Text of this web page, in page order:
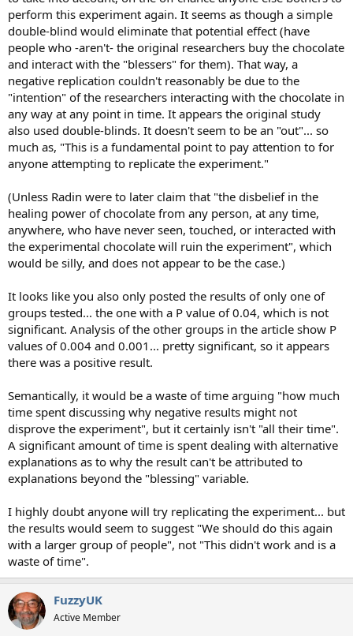
perform this experiment again. It seems as though a simple
double-blind would eliminate that potential effect (have
people who -aren't- the original researchers buy the chocolate
and interact with the "blessers" for them). That way, a
negative replication couldn't reasonably be due to the
"intention" of the researchers interacting with the chocolate in
any way at any point in time. It appears the original study
also used double-blinds. It doesn't seem to be an "out"... so
much as, "This is a fundamental point to pay attention to for
anyone attempting to replicate the experiment."
(Unless Radin were to later claim that "the disbelief in the
healing power of chocolate from any person, at any time,
anywhere, who have never seen, touched, or interacted with
the experimental chocolate will ruin the experiment", which
would be silly, and does not appear to be the case.)
It looks like you also only posted the results of only one of
groups tested... the one with a P value of 0.04, which is not
significant. Analysis of the other groups in the article show P
values of 0.004 and 0.001... pretty significant, so it appears
there was a positive result.
Semantically, it would be a waste of time arguing "how much
time spent discussing why negative results might not
disprove the experiment", but it certainly isn't "all their time".
A significant amount of time is spent dealing with alternative
explanations as to why the result can't be attributed to
explanations beyond the "blessing" variable.
I highly doubt anyone will try replicating the experiment... but
the results would seem to suggest "We should do this again
with a larger group of people", not "This didn't work and is a
waste of time".
FuzzyUK
Active Member